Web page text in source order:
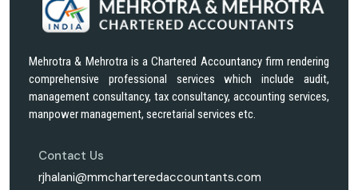
Mehrotra & Mehrotra is a Chartered Accountancy firm rendering
comprehensive professional services which include audit,
management consultancy, tax consultancy, accounting services,
manpower management, secretarial services etc.
Contact Us
rjhalani@mmcharteredaccountants.com